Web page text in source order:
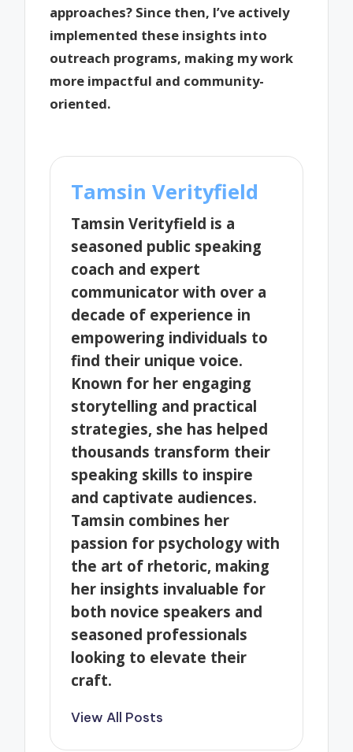
approaches? Since then, I’ve actively
implemented these insights into
outreach programs, making my work
more impactful and community-
oriented.
Tamsin Verityfield
Tamsin Verityfield is a
seasoned public speaking
coach and expert
communicator with over a
decade of experience in
empowering individuals to
find their unique voice.
Known for her engaging
storytelling and practical
strategies, she has helped
thousands transform their
speaking skills to inspire
and captivate audiences.
Tamsin combines her
passion for psychology with
the art of rhetoric, making
her insights invaluable for
both novice speakers and
seasoned professionals
looking to elevate their
craft.
View All Posts